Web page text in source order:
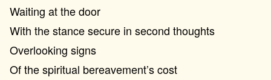
Waiting at the door
With the stance secure in second thoughts
Overlooking signs
Of the spiritual bereavement’s cost